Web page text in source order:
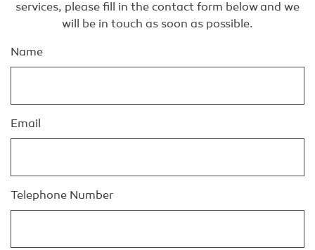
services, please fill in the contact form below and we
will be in touch as soon as possible.
Name
Email
Telephone Number